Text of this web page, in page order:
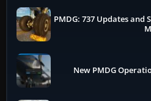
PMDG: 737 Updates and
New PMDG